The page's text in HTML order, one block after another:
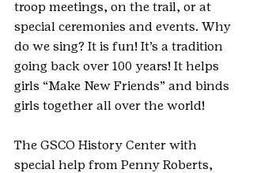
troop meetings, on the trail, or at
special ceremonies and events. Why
do we sing? It is fun! It’s a tradition
going back over 100 years! It helps
girls “Make New Friends” and binds
girls together all over the world!
The GSCO History Center with
special help from Penny Roberts,